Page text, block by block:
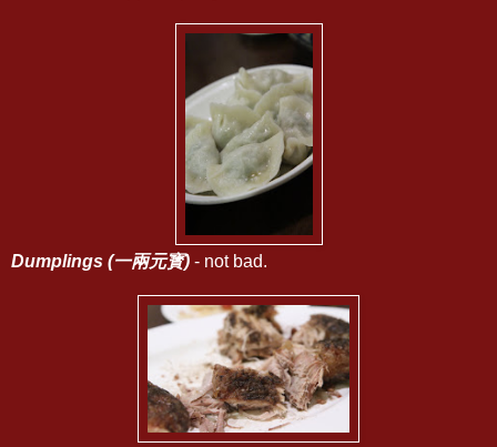
Dumplings (一兩元寳) - not bad.